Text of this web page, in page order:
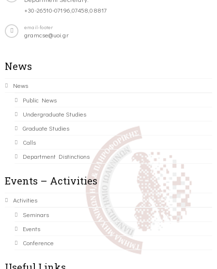
+30-26510-07196,07458,08817
email-footer
gramcse@uoi.gr
News
News
Public News
Undergraduate Studies
Graduate Studies
Calls
Department Distinctions
Events – Activities
Activities
Seminars
Events
Conference